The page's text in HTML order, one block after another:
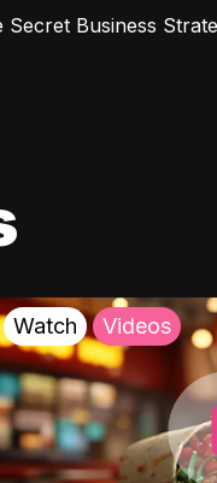
Business
Watch Videos